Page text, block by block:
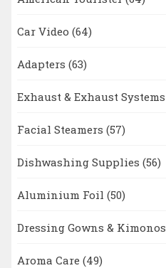
Car Video (64)
Adapters (63)
Exhaust & Exhaust Systems
Facial Steamers (57)
Dishwashing Supplies (56)
Aluminium Foil (50)
Dressing Gowns & Kimonos
Aroma Care (49)